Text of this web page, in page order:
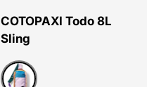
COTOPAXI Todo 8L
Sling